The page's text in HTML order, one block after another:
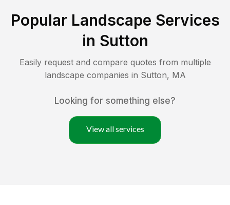
Popular Landscape Services
in Sutton
Easily request and compare quotes from multiple
landscape companies in Sutton, MA
Looking for something else?
View all services